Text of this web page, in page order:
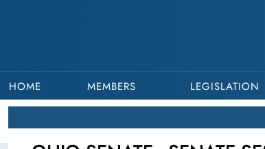
HOME MEMBERS LEGISLATION